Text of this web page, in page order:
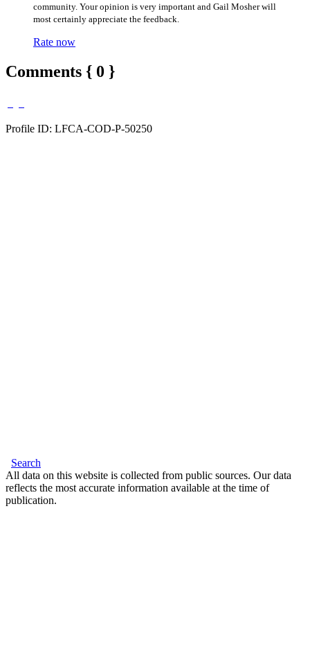
community. Your opinion is very important and Gail Mosher will
most certainly appreciate the feedback.
Rate now
Comments { 0 }
Profile ID: LFCA-COD-P-50250
Search
All data on this website is collected from public sources. Our data
reflects the most accurate information available at the time of
publication.